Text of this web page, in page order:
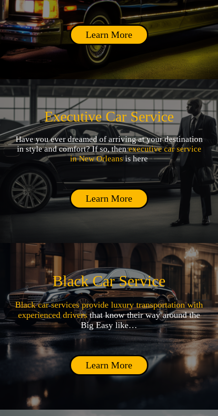
Learn More
Executive Car Service
Have you ever dreamed of arriving at your destination
in style and comfort? If so, thenexecutive car service
in New Orleansis here
Learn More
Black Car Service
Black car services provide luxury transportation with
experienced driversthat know their way around the
Big Easy like…
Learn More